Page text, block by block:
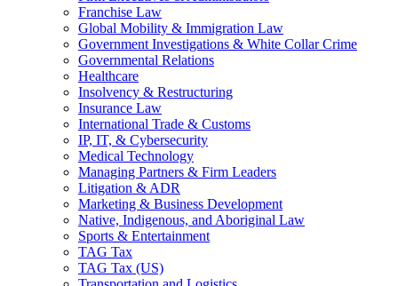
Franchise Law
Global Mobility & Immigration Law
Government Investigations & White Collar Crime
Governmental Relations
Healthcare
Insolvency & Restructuring
Insurance Law
International Trade & Customs
IP, IT, & Cybersecurity
Medical Technology
Managing Partners & Firm Leaders
Litigation & ADR
Marketing & Business Development
Native, Indigenous, and Aboriginal Law
Sports & Entertainment
TAG Tax
TAG Tax (US)